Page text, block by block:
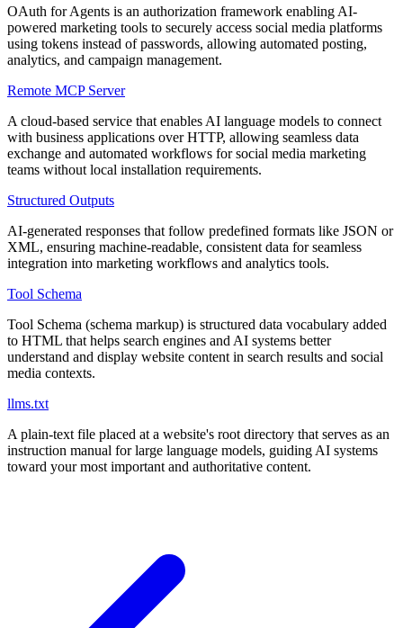
OAuth for Agents is an authorization framework enabling AI-
powered marketing tools to securely access social media platforms
using tokens instead of passwords, allowing automated posting,
analytics, and campaign management.
Remote MCP Server
A cloud-based service that enables AI language models to connect
with business applications over HTTP, allowing seamless data
exchange and automated workflows for social media marketing
teams without local installation requirements.
Structured Outputs
AI-generated responses that follow predefined formats like JSON or
XML, ensuring machine-readable, consistent data for seamless
integration into marketing workflows and analytics tools.
Tool Schema
Tool Schema (schema markup) is structured data vocabulary added
to HTML that helps search engines and AI systems better
understand and display website content in search results and social
media contexts.
llms.txt
A plain-text file placed at a website's root directory that serves as an
instruction manual for large language models, guiding AI systems
toward your most important and authoritative content.